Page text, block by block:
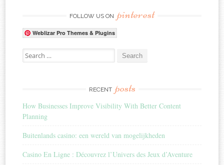
Post navigation
FOLLOW US ON pinterest
Weblizar Pro Themes & Plugins
Search for:
RECENT posts
How Businesses Improve Visibility With Better Content
Planning
Buitenlands casino: een wereld van mogelijkheden
Casino En Ligne : Découvrez l’Univers des Jeux d’Aventure